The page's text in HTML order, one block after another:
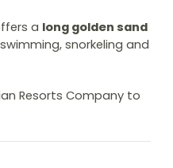
a long golden sand
snorkeling and
Resorts Company to